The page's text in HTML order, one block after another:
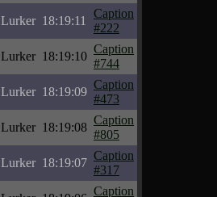
Lurker 18:19:11
Caption
#222
Lurker 18:19:10
Caption
#744
Lurker 18:19:09
Caption
#473
Lurker 18:19:08
Caption
#805
Lurker 18:19:07
Caption
#317
Caption